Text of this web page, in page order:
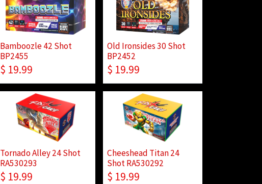
Bamboozle 42 Shot
BP2455
$ 19.99
Old Ironsides 30 Shot
BP2452
$ 19.99
Tornado Alley 24 Shot
RA530293
$ 19.99
Cheeshead Titan 24
Shot RA530292
$ 19.99